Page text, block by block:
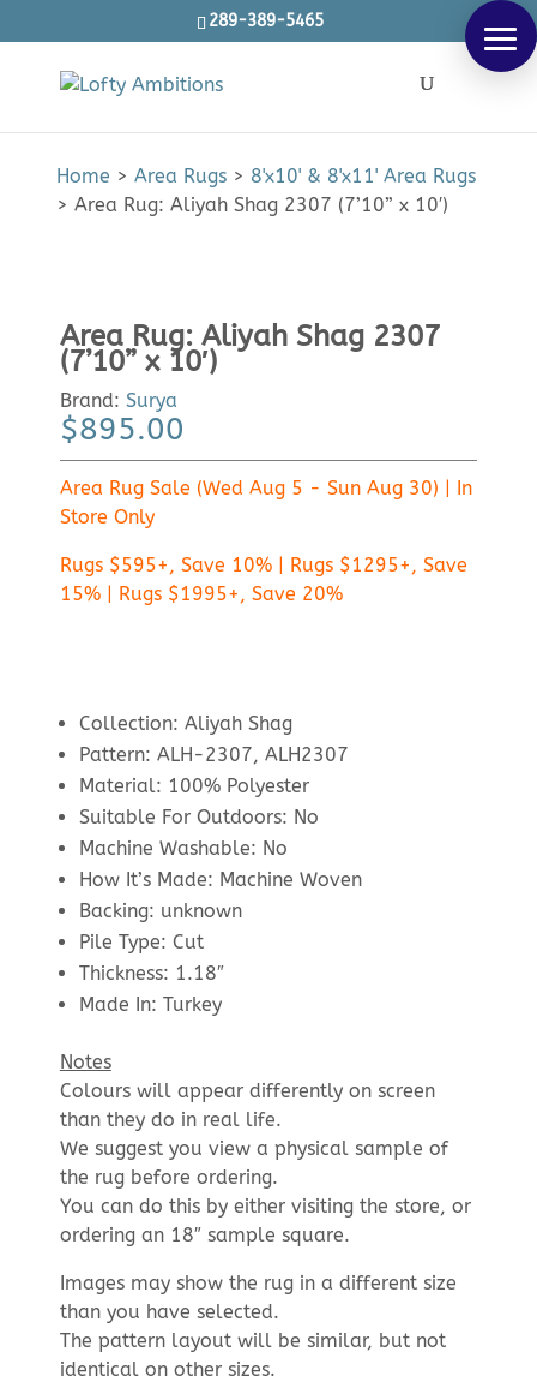
289-389-5465
Home > Area Rugs> 8'x10' & 8'x11' Area Rugs
> Area Rug: Aliyah Shag 2307 (7’10” x 10′)
Area Rug: Aliyah Shag 2307
(7’10” x 10′)
Brand: Surya
$895.00
Area Rug Sale (Wed Aug 5 - Sun Aug 30) | In
Store Only
Rugs $595+, Save 10% | Rugs $1295+, Save
15% | Rugs $1995+, Save 20%
Collection: Aliyah Shag
Pattern: ALH-2307, ALH2307
Material: 100% Polyester
Suitable For Outdoors: No
Machine Washable: No
How It’s Made: Machine Woven
Backing: unknown
Pile Type: Cut
Thickness: 1.18″
Made In: Turkey
Notes
Colours will appear differently on screen
than they do in real life.
We suggest you view a physical sample of
the rug before ordering.
You can do this by either visiting the store, or
ordering an 18″ sample square.
Images may show the rug in a different size
than you have selected.
The pattern layout will be similar, but not
identical on other sizes.